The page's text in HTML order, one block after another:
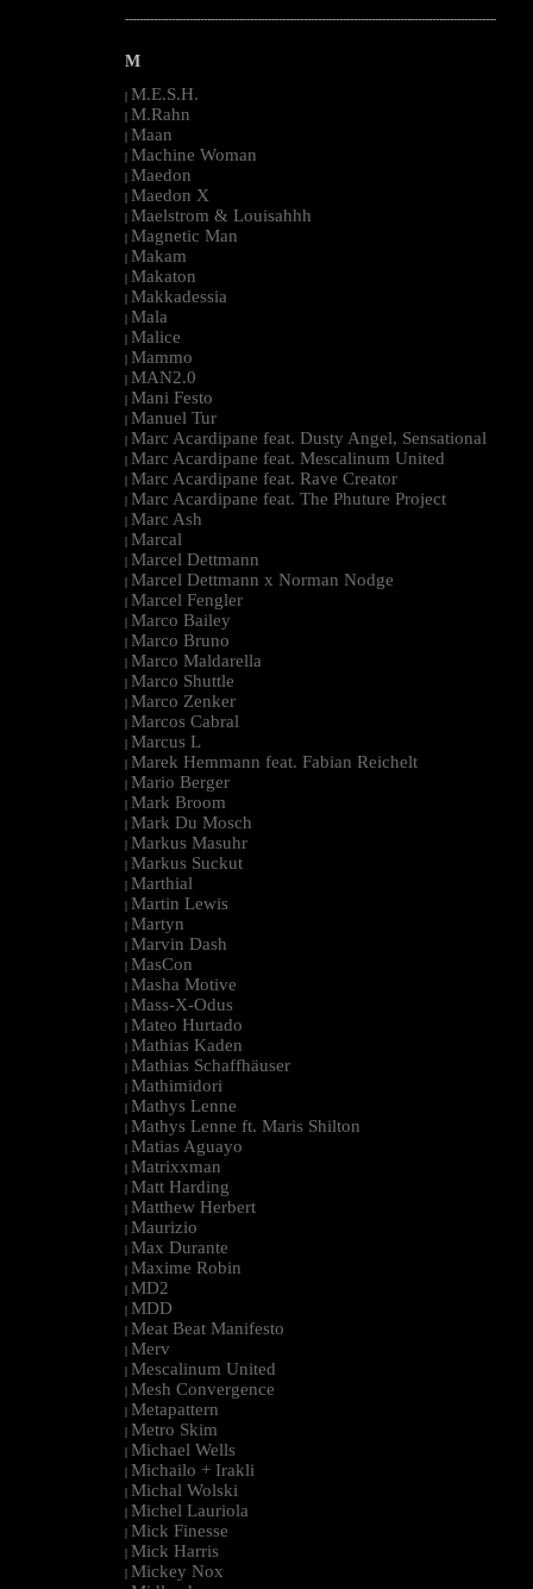
--------------------------------------------------------------------------------------------------------
M
| M.E.S.H.
| M.Rahn
| Maan
| Machine Woman
| Maedon
| Maedon X
| Maelstrom & Louisahhh
| Magnetic Man
| Makam
| Makaton
| Makkadessia
| Mala
| Malice
| Mammo
| MAN2.0
| Mani Festo
| Manuel Tur
| Marc Acardipane feat. Dusty Angel, Sensational
| Marc Acardipane feat. Mescalinum United
| Marc Acardipane feat. Rave Creator
| Marc Acardipane feat. The Phuture Project
| Marc Ash
| Marcal
| Marcel Dettmann
| Marcel Dettmann x Norman Nodge
| Marcel Fengler
| Marco Bailey
| Marco Bruno
| Marco Maldarella
| Marco Shuttle
| Marco Zenker
| Marcos Cabral
| Marcus L
| Marek Hemmann feat. Fabian Reichelt
| Mario Berger
| Mark Broom
| Mark Du Mosch
| Markus Masuhr
| Markus Suckut
| Marthial
| Martin Lewis
| Martyn
| Marvin Dash
| MasCon
| Masha Motive
| Mass-X-Odus
| Mateo Hurtado
| Mathias Kaden
| Mathias Schaffhäuser
| Mathimidori
| Mathys Lenne
| Mathys Lenne ft. Maris Shilton
| Matias Aguayo
| Matrixxman
| Matt Harding
| Matthew Herbert
| Maurizio
| Max Durante
| Maxime Robin
| MD2
| MDD
| Meat Beat Manifesto
| Merv
| Mescalinum United
| Mesh Convergence
| Metapattern
| Metro Skim
| Michael Wells
| Michailo + Irakli
| Michal Wolski
| Michel Lauriola
| Mick Finesse
| Mick Harris
| Mickey Nox